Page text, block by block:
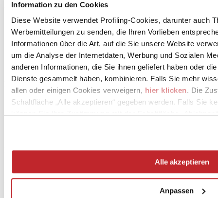
Information zu den Cookies
Diese Website verwendet Profiling-Cookies, darunter auch
Werbemitteilungen zu senden, die Ihren Vorlieben
Informationen über die Art, auf die Sie unsere Website
um die Analyse der Internetdaten, Werbung und Sozialen
anderen Informationen, die Sie ihnen geliefert haben oder
Dienste gesammelt haben, kombinieren. Falls Sie mehr
allen oder einigen Cookies verweigern, hier klicken. Die
Schaltfläche „Alle akzeptieren“ gegeben werden. Falls Sie
können Sie Ihre Zustimmung mit der Schaltfläche
Alle akzeptieren
Anpassen
Tele di Marmo Revolution
Blu Ande
120x278 cm - 6,5 mm
Weitere Informationen zum Produkt >Gehen Sie zum Katalog
Marazzi
Essenziale
Flora 3D bianco
40x120 cm - 8 mm
Weitere Informationen zum Produkt >Gehen Sie zum Katalog
Lume
White/Blue
Mirage
60x120 cm - 6 mm